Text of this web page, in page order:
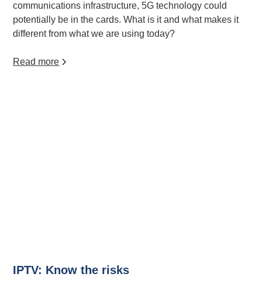
communications infrastructure, 5G technology could
potentially be in the cards. What is it and what makes it
different from what we are using today?
Read more
IPTV: Know the risks